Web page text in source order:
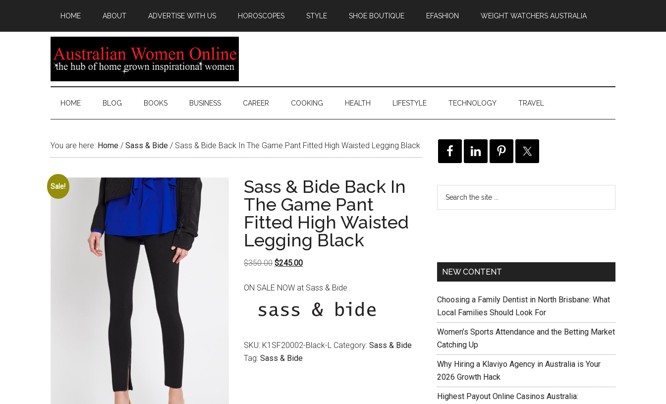
HOME ABOUT ADVERTISE WITH US HOROSCOPES STYLE SHOE BOUTIQUE EFASHION WEIGHT WATCHERS AUSTRALIA
HOME BLOG BOOKS BUSINESS CAREER COOKING HEALTH LIFESTYLE TECHNOLOGY TRAVEL
You are here: Home / Sass & Bide / Sass & Bide Back In The Game Pant Fitted High Waisted Legging Black
Sale!
Sass & Bide Back In
The Game Pant
Fitted High Waisted
Legging Black
$350.00 Original
was:
$245.00Current
is:
$245.00.
ON SALE NOW at Sass & Bide
SKU: K1SF20002-Black-L Category: Sass & Bide
Tag: Sass & Bide
NEW CONTENT
Choosing a Family Dentist in North Brisbane: What
Local Families Should Look For
Women’s Sports Attendance and the Betting Market
Catching Up
Why Hiring a Klaviyo Agency in Australia is Your
2026 Growth Hack
Highest Payout Online Casinos Australia: